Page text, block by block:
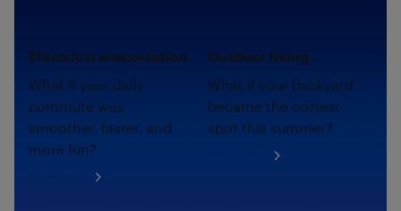
Electric transportation.
What if your daily
commute was
smoother, faster, and
more fun?
Outdoor living.
What if your backyard
became the coziest
spot this summer?